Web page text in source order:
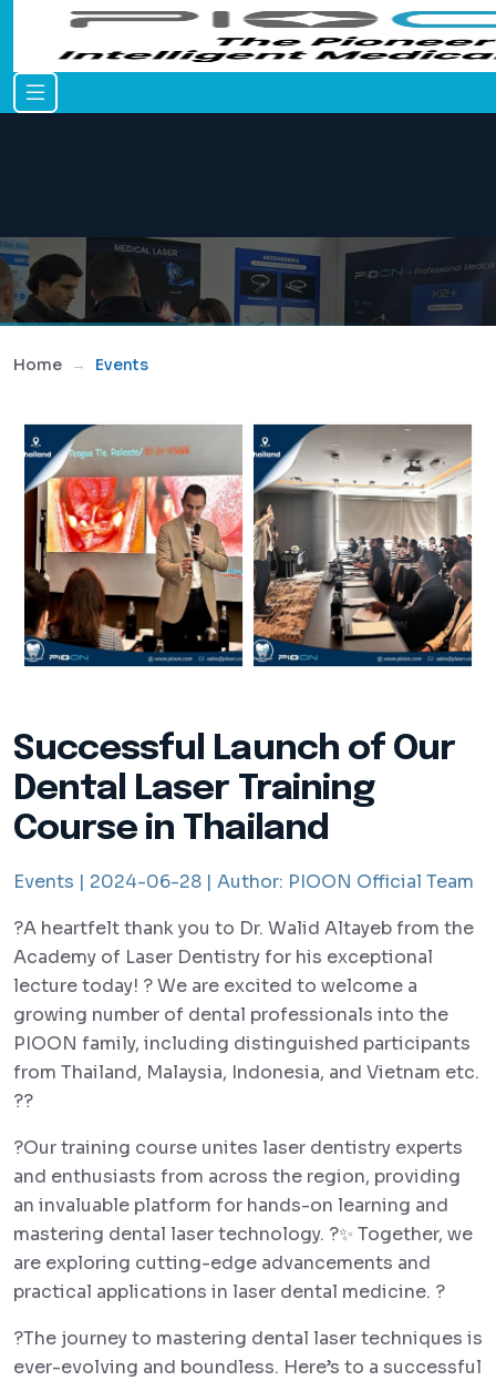
Home Events
Successful Launch of Our
Dental Laser Training
Course in Thailand
Events | 2024-06-28 | Author: PIOON Official Team
?A heartfelt thank you to Dr. Walid Altayeb from the
Academy of Laser Dentistry for his exceptional
lecture today! ? We are excited to welcome a
growing number of dental professionals into the
PIOON family, including distinguished participants
from Thailand, Malaysia, Indonesia, and Vietnam etc.
??
?Our training course unites laser dentistry experts
and enthusiasts from across the region, providing
an invaluable platform for hands-on learning and
mastering dental laser technology. ?✨ Together, we
are exploring cutting-edge advancements and
practical applications in laser dental medicine. ?
?The journey to mastering dental laser techniques is
ever-evolving and boundless. Here’s to a successful